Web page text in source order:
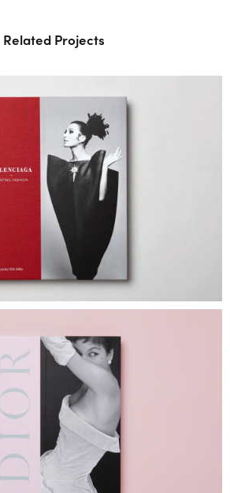
Related Projects